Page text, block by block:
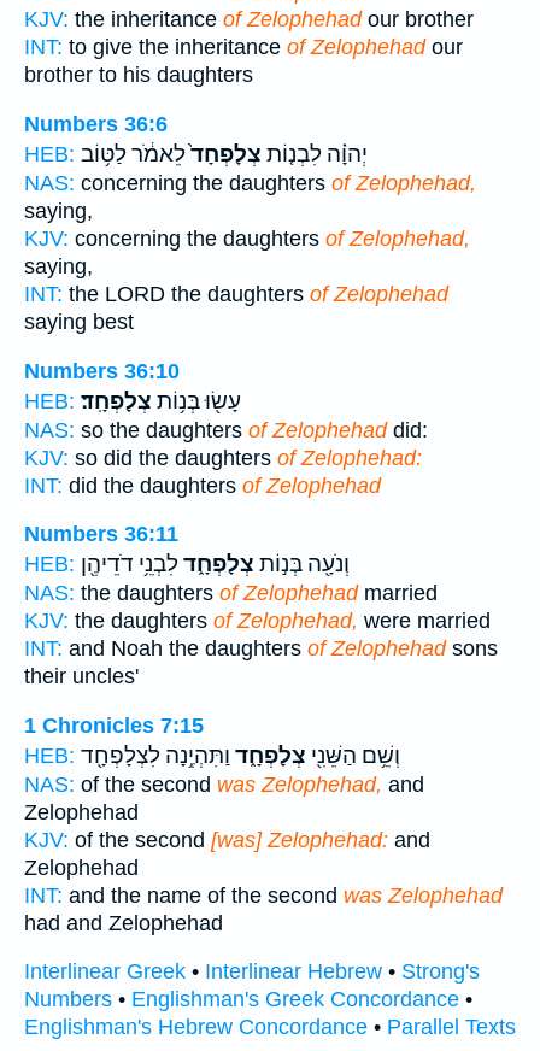
KJV: the inheritance of Zelophehadour brother
INT: to give the inheritance of Zelophehadour
brother to his daughters
Numbers 36:6
HEB:
יְהוָ֗ה לִבְנ֤וֹת צְלָפְחָד֙לֵאמֹ֔ר לַטּ֥וֹב
NAS: concerning the daughters of Zelophehad,
saying,
KJV: concerning the daughters of Zelophehad,
saying,
INT: the LORD the daughters of Zelophehad
saying best
Numbers 36:10
HEB:
עָשׂ֖וּ בְּנ֥וֹת צְלָפְחָֽד׃
NAS: so the daughters of Zelophehaddid:
KJV: so did the daughters of Zelophehad:
INT: did the daughters of Zelophehad
Numbers 36:11
HEB:
וְנֹעָ֖ה בְּנ֣וֹת צְלָפְחָ֑דלִבְנֵ֥י דֹדֵיהֶ֖ן
NAS: the daughters of Zelophehadmarried
KJV: the daughters of Zelophehad, were married
INT: and Noah the daughters of Zelophehadsons
their uncles'
1 Chronicles 7:15
HEB:
וְשֵׁ֥ם הַשֵּׁנִ֖י צְלָפְחָ֑ד וַתִּהְיֶ֥נָה לִצְלָפְחָ֖ד
NAS: of the second was Zelophehad, and
Zelophehad
KJV: of the second [was] Zelophehad: and
Zelophehad
INT: and the name of the second was Zelophehad
had and Zelophehad
Interlinear Greek • Interlinear Hebrew • Strong's
Numbers • Englishman's Greek Concordance •
Englishman's Hebrew Concordance • Parallel Texts